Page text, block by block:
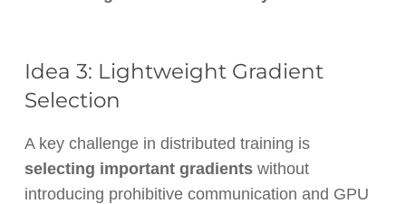
Idea 3: Lightweight Gradient
Selection
A key challenge in distributed training is
selecting important gradientswithout
introducing prohibitive communication and GPU